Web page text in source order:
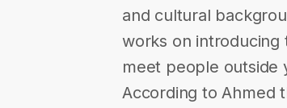
and cultural
works on introducing
meet people outside
According to Ahmed